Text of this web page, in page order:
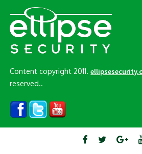
Content copyright 2011.
reserved..